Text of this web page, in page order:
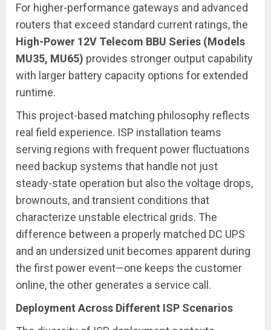
For higher-performance gateways and advanced
routers that exceed standard current ratings, the
High-Power 12V Telecom BBU Series (Models
MU35, MU65) provides stronger output capability
with larger battery capacity options for extended
runtime.
This project-based matching philosophy reflects
real field experience. ISP installation teams
serving regions with frequent power fluctuations
need backup systems that handle not just
steady-state operation but also the voltage drops,
brownouts, and transient conditions that
characterize unstable electrical grids. The
difference between a properly matched DC UPS
and an undersized unit becomes apparent during
the first power event—one keeps the customer
online, the other generates a service call.
Deployment Across Different ISP Scenarios